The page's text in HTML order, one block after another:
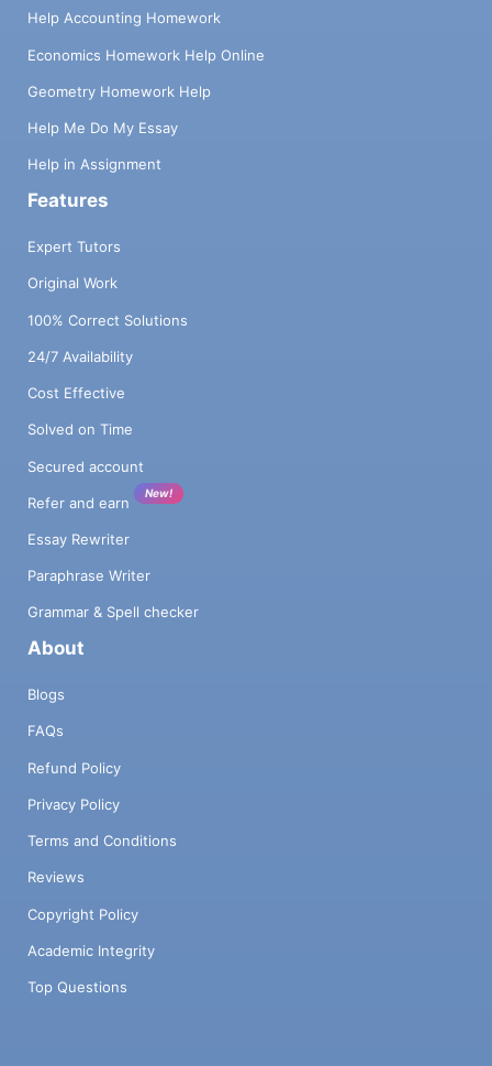
Help Accounting Homework
Economics Homework Help Online
Geometry Homework Help
Help Me Do My Essay
Help in Assignment
Features
Expert Tutors
Original Work
100% Correct Solutions
24/7 Availability
Cost Effective
Solved on Time
Secured account
Refer and earn
New!
Essay Rewriter
Paraphrase Writer
Grammar & Spell checker
About
Blogs
FAQs
Refund Policy
Privacy Policy
Terms and Conditions
Reviews
Copyright Policy
Academic Integrity
Top Questions